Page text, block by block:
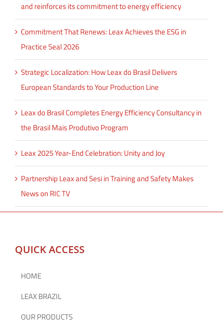
and reinforces its commitment to energy efficiency
Commitment That Renews: Leax Achieves the ESG in
Practice Seal 2026
Strategic Localization: How Leax do Brasil Delivers
European Standards to Your Production Line
Leax do Brasil Completes Energy Efficiency Consultancy in
the Brasil Mais Produtivo Program
Leax 2025 Year-End Celebration: Unity and Joy
Partnership Leax and Sesi in Training and Safety Makes
News on RIC TV
QUICK ACCESS
HOME
LEAX BRAZIL
OUR PRODUCTS